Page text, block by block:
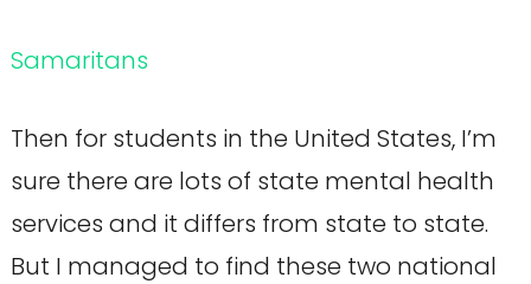
Samaritans
Then for students in the United States, I’m
sure there are lots of state mental health
services and it differs from state to state.
But I managed to find these two national